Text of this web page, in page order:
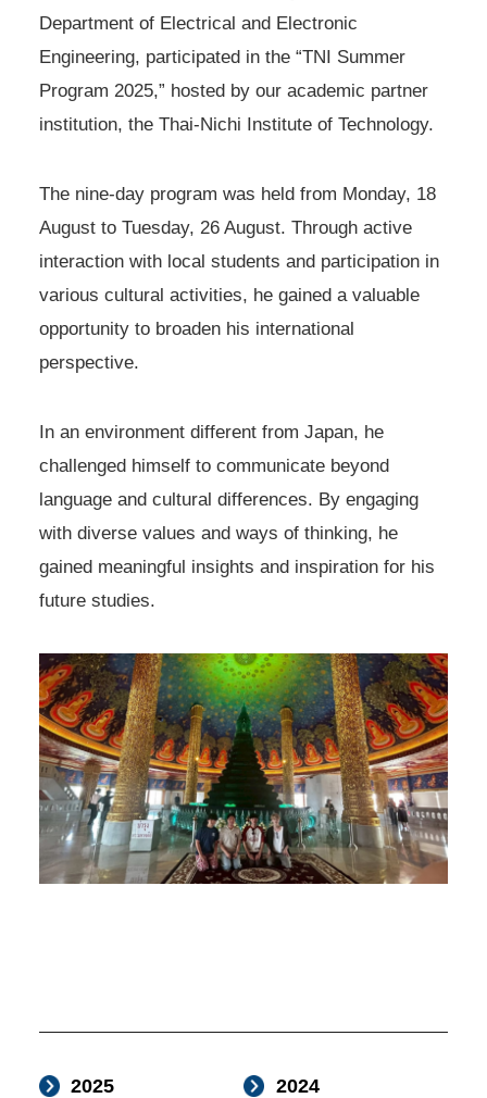
Department of Electrical and Electronic
Engineering, participated in the “TNI Summer
Program 2025,” hosted by our academic partner
institution, the Thai-Nichi Institute of Technology.
The nine-day program was held from Monday, 18
August to Tuesday, 26 August. Through active
interaction with local students and participation in
various cultural activities, he gained a valuable
opportunity to broaden his international
perspective.
In an environment different from Japan, he
challenged himself to communicate beyond
language and cultural differences. By engaging
with diverse values and ways of thinking, he
gained meaningful insights and inspiration for his
future studies.
2025 2024